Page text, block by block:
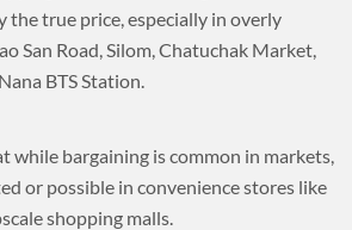
the true price, especially in overly
San Road, Silom, Chatuchak Market,
BTS Station.
while bargaining is common in markets,
or possible in convenience stores like
shopping malls.